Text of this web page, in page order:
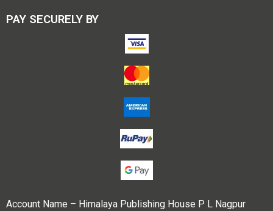
PAY SECURELY BY
Account Name – Himalaya Publishing House P L Nagpur